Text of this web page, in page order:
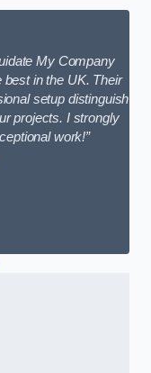
My Company
in the UK. Their
setup distinguish
projects. I strongly
work!”